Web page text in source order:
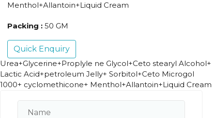
Menthol+Allantoin+Liquid Cream
Packing : 50 GM
Quick Enquiry
Urea+Glycerine+Proplyle ne Glycol+Ceto stearyl Alcohol+
Lactic Acid+petroleum Jelly+ Sorbitol+Ceto Microgol
1000+ cyclomethicone+ Menthol+Allantoin+Liquid Cream